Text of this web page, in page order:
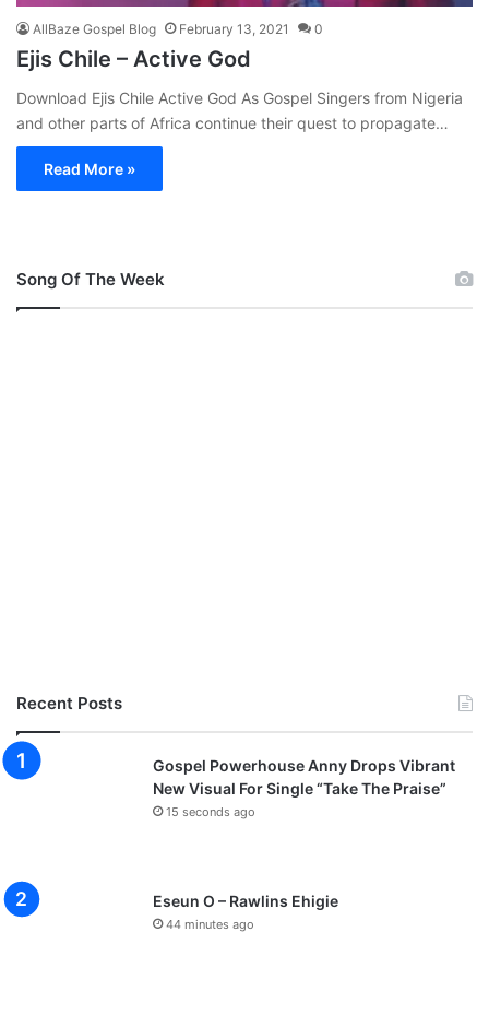
AllBaze Gospel Blog February 13, 2021 0
Ejis Chile – Active God
Download Ejis Chile Active God As Gospel Singers from Nigeria
and other parts of Africa continue their quest to propagate…
Read More »
Song Of The Week
Recent Posts
Gospel Powerhouse Anny Drops Vibrant
New Visual For Single “Take The Praise”
15 seconds ago
Eseun O – Rawlins Ehigie
44 minutes ago